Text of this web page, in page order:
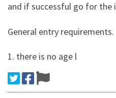
and if successful go for
General entry requirements.
1. there is no age l